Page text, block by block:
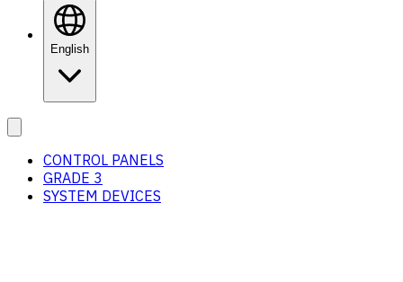
English
CONTROL PANELS
GRADE 3
SYSTEM DEVICES